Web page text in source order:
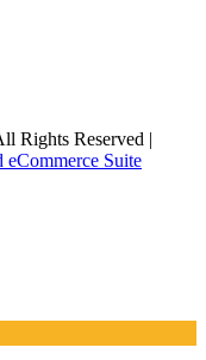
Rights Reserved |
eCommerce Suite